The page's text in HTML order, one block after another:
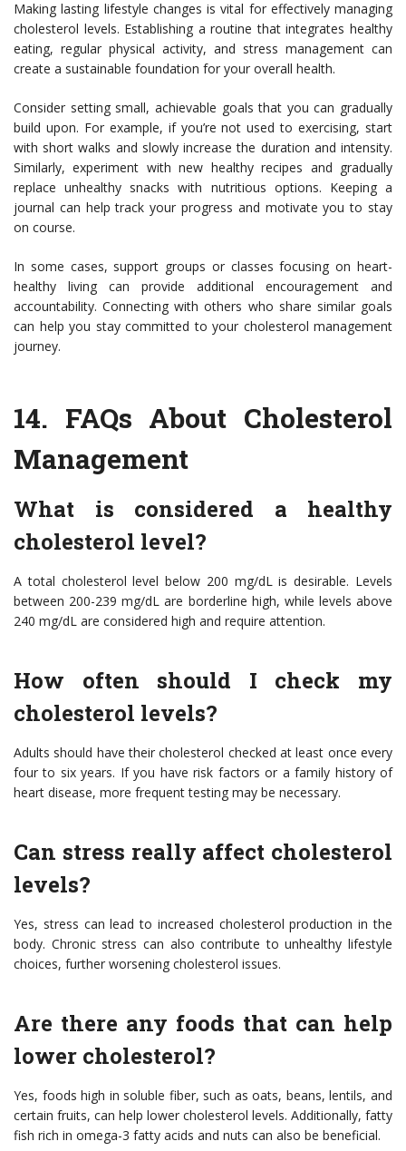
Making lasting lifestyle changes is vital for effectively managing
cholesterol levels. Establishing a routine that integrates healthy
eating, regular physical activity, and stress management can
create a sustainable foundation for your overall health.
Consider setting small, achievable goals that you can gradually
build upon. For example, if you’re not used to exercising, start
with short walks and slowly increase the duration and intensity.
Similarly, experiment with new healthy recipes and gradually
replace unhealthy snacks with nutritious options. Keeping a
journal can help track your progress and motivate you to stay
on course.
In some cases, support groups or classes focusing on heart-
healthy living can provide additional encouragement and
accountability. Connecting with others who share similar goals
can help you stay committed to your cholesterol management
journey.
14. FAQs About Cholesterol
Management
What is considered a healthy
cholesterol level?
A total cholesterol level below 200 mg/dL is desirable. Levels
between 200-239 mg/dL are borderline high, while levels above
240 mg/dL are considered high and require attention.
How often should I check my
cholesterol levels?
Adults should have their cholesterol checked at least once every
four to six years. If you have risk factors or a family history of
heart disease, more frequent testing may be necessary.
Can stress really affect cholesterol
levels?
Yes, stress can lead to increased cholesterol production in the
body. Chronic stress can also contribute to unhealthy lifestyle
choices, further worsening cholesterol issues.
Are there any foods that can help
lower cholesterol?
Yes, foods high in soluble fiber, such as oats, beans, lentils, and
certain fruits, can help lower cholesterol levels. Additionally, fatty
fish rich in omega-3 fatty acids and nuts can also be beneficial.